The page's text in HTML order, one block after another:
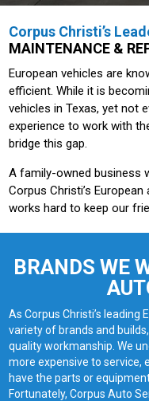
Corpus Christi’s
MAINTENANCE &
European vehicles are
efficient. While it is
vehicles in Texas, yet not
experience to work with
bridge this gap.
A family-owned business
Corpus Christi’s
works hard to keep our
BRANDS WE
As Corpus Christi’s leading
variety of brands and
quality workmanship. We
more expensive to service,
have the parts or
Fortunately, Corpus Auto